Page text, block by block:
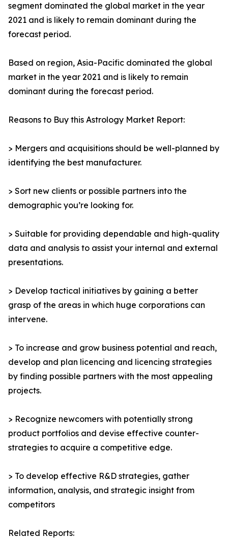
segment dominated the global market in the year
2021 and is likely to remain dominant during the
forecast period.
Based on region, Asia-Pacific dominated the global
market in the year 2021 and is likely to remain
dominant during the forecast period.
Reasons to Buy this Astrology Market Report:
> Mergers and acquisitions should be well-planned by
identifying the best manufacturer.
> Sort new clients or possible partners into the
demographic you’re looking for.
> Suitable for providing dependable and high-quality
data and analysis to assist your internal and external
presentations.
> Develop tactical initiatives by gaining a better
grasp of the areas in which huge corporations can
intervene.
> To increase and grow business potential and reach,
develop and plan licencing and licencing strategies
by finding possible partners with the most appealing
projects.
> Recognize newcomers with potentially strong
product portfolios and devise effective counter-
strategies to acquire a competitive edge.
> To develop effective R&D strategies, gather
information, analysis, and strategic insight from
competitors
Related Reports: